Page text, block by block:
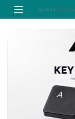
Skip to navigation
Skip to content